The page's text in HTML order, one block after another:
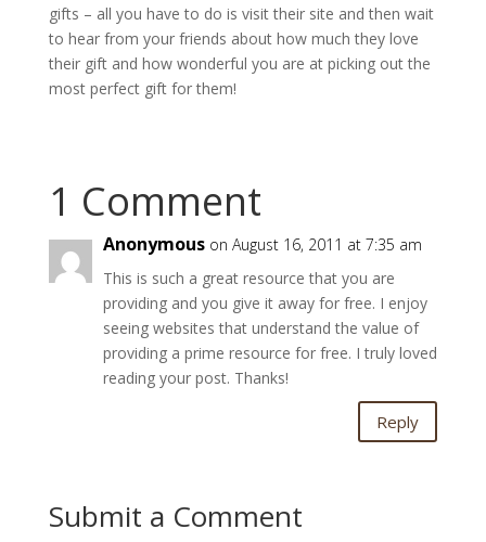
gifts – all you have to do is visit their site and then wait
to hear from your friends about how much they love
their gift and how wonderful you are at picking out the
most perfect gift for them!
1 Comment
Anonymous on August 16, 2011 at 7:35 am
This is such a great resource that you are
providing and you give it away for free. I enjoy
seeing websites that understand the value of
providing a prime resource for free. I truly loved
reading your post. Thanks!
Reply
Submit a Comment